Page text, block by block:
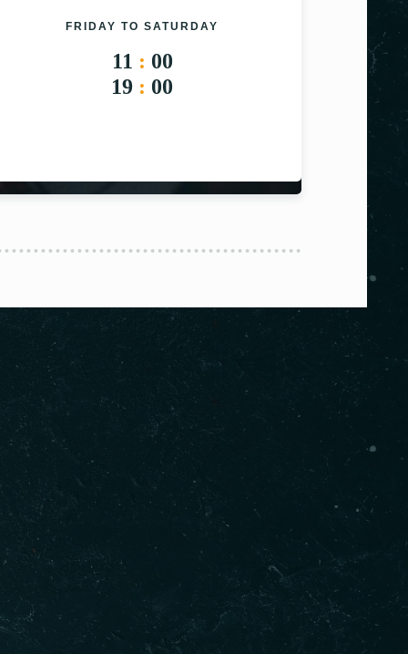
FRIDAY TO SATURDAY
11 : 00
19 : 00